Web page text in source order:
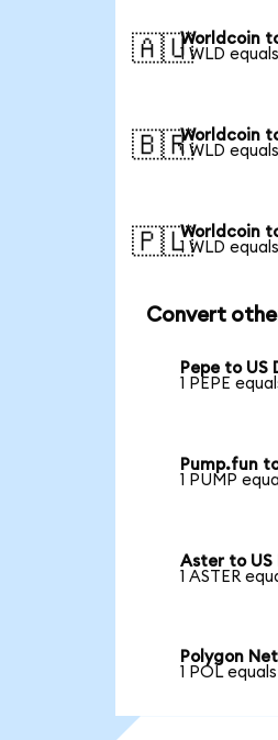
🇦🇺Worldcoin
1 WLD
🇧🇷Worldcoin
1 WLD
🇵🇱Worldcoin
1 WLD equals
Convert
Pepe to US
1 PEPE
Pump.fun
1 PUMP
Aster to US
1 ASTER
Polygon
1 POL